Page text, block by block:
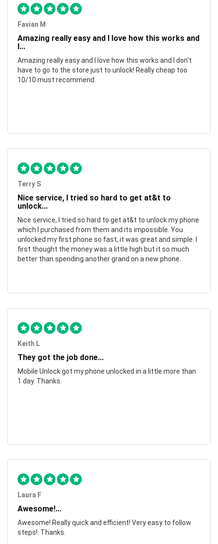
Favian M
Amazing really easy and I love how this works and
I...
Amazing really easy and I love how this works and I don't
have to go to the store just to unlock! Really cheap too
10/10 must recommend.
Terry S
Nice service, I tried so hard to get at&t to
unlock...
Nice service, I tried so hard to get at&t to unlock my phone
which I purchased from them and its impossible. You
unlocked my first phone so fast, it was great and simple. I
first thought the money was a little high but it so much
better than spending another grand on a new phone.
Keith L
They got the job done...
Mobile Unlock got my phone unlocked in a little more than
1 day. Thanks.
Laura F
Awesome!...
Awesome! Really quick and efficient! Very easy to follow
steps!. Thanks.